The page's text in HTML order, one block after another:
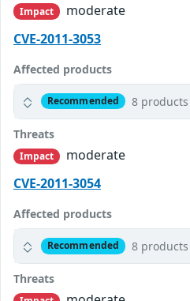
Impact
moderate
CVE-2011-3053
Affected products
Recommended 8 products
Threats
Impact
moderate
CVE-2011-3054
Affected products
Recommended 8 products
Threats